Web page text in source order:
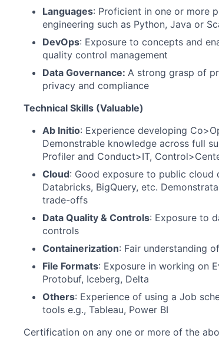
Languages: Proficient in one or more
engineering such as Python, Java or
DevOps: Exposure to concepts and
quality control management
Data Governance: A strong grasp of
privacy and compliance
Technical Skills (Valuable)
Ab Initio: Experience developing
Demonstrable knowledge across full
Profiler and Conduct>IT,
Cloud: Good exposure to public cloud
Databricks, BigQuery, etc.
trade-offs
Data Quality & Controls: Exposure to
controls
Containerization: Fair understanding
File Formats: Exposure in working on
Protobuf, Iceberg, Delta
Others: Experience of using a Job
tools e.g., Tableau, Power BI
Certification on any one or more of the